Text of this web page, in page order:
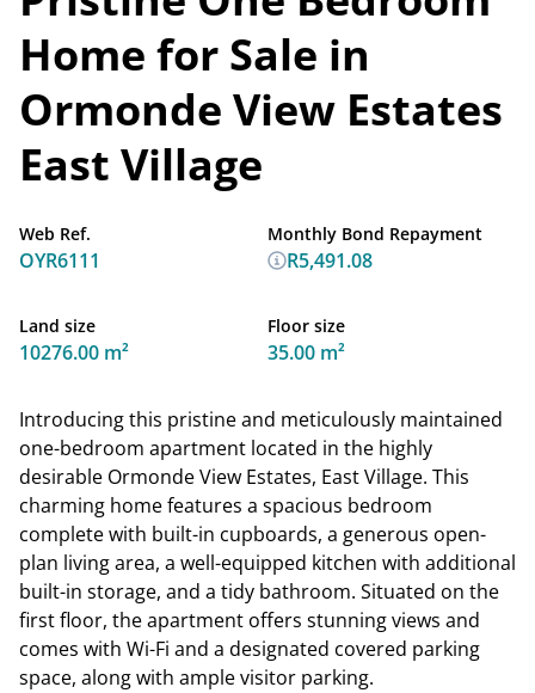
Home for Sale in
Ormonde View Estates
East Village
Web Ref.
OYR6111
Land size
10276.00 m²
Floor size
35.00 m²
Monthly Bond Repayment
R5,491.08
Introducing this pristine and meticulously maintained
one-bedroom apartment located in the highly
desirable Ormonde View Estates, East Village. This
charming home features a spacious bedroom
complete with built-in cupboards, a generous open-
plan living area, a well-equipped kitchen with additional
built-in storage, and a tidy bathroom. Situated on the
first floor, the apartment offers stunning views and
comes with Wi-Fi and a designated covered parking
space, along with ample visitor parking.